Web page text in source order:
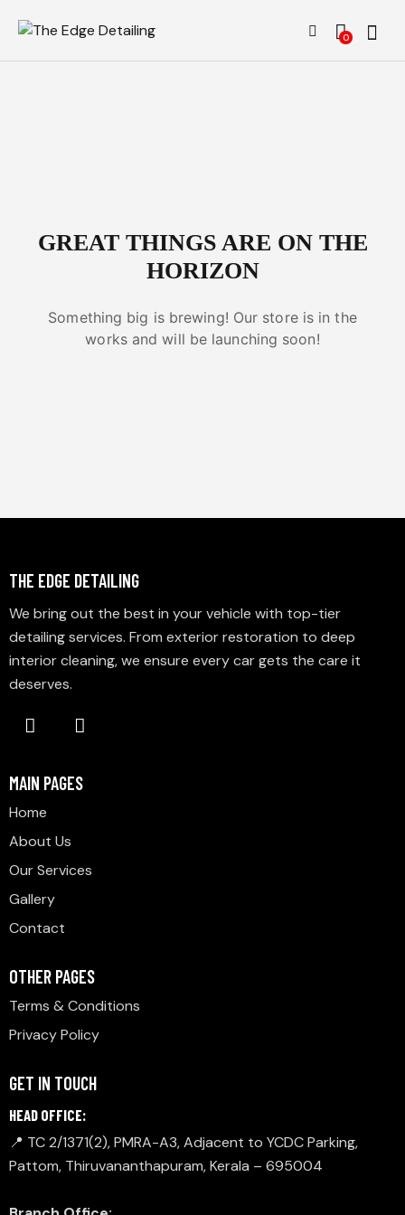
0
GREAT THINGS ARE ON THE
HORIZON
Something big is brewing! Our store is in the
works and will be launching soon!
THE EDGE DETAILING
We bring out the best in your vehicle with top-tier
detailing services. From exterior restoration to deep
interior cleaning, we ensure every car gets the care it
deserves.
MAIN PAGES
Home
About Us
Our Services
Gallery
Contact
OTHER PAGES
Terms & Conditions
Privacy Policy
GET IN TOUCH
HEAD OFFICE:
📍 TC 2/1371(2), PMRA-A3, Adjacent to YCDC Parking,
Pattom, Thiruvananthapuram, Kerala – 695004